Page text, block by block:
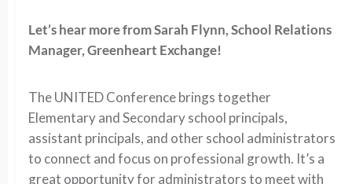
Let’s hear more from Sarah Flynn, School Relations
Manager, Greenheart Exchange!
The UNITED Conference brings together
Elementary and Secondary school principals,
assistant principals, and other school administrators
to connect and focus on professional growth. It’s a
great opportunity for administrators to meet with